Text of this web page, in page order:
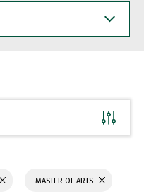
MASTER OF ARTS